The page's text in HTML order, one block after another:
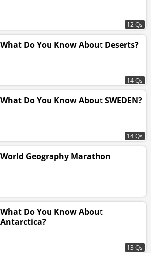
12 Qs
What Do You Know About Deserts?
14 Qs
What Do You Know About SWEDEN?
14 Qs
World Geography Marathon
What Do You Know About
Antarctica?
13 Qs